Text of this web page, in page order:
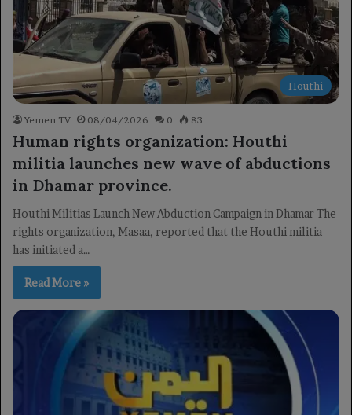
Houthi
Yemen TV 08/04/2026 0 83
Human rights organization: Houthi
militia launches new wave of abductions
in Dhamar province.
Houthi Militias Launch New Abduction Campaign in Dhamar The
rights organization, Masaa, reported that the Houthi militia
has initiated a…
Read More »